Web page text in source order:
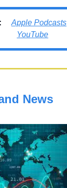
Apple Podcasts
YouTube
News